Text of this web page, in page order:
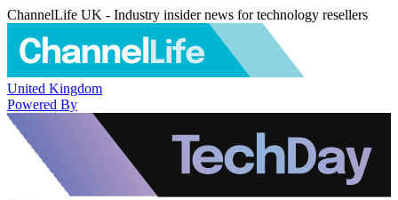
ChannelLife UK - Industry insider news for technology resellers
United Kingdom
Powered By